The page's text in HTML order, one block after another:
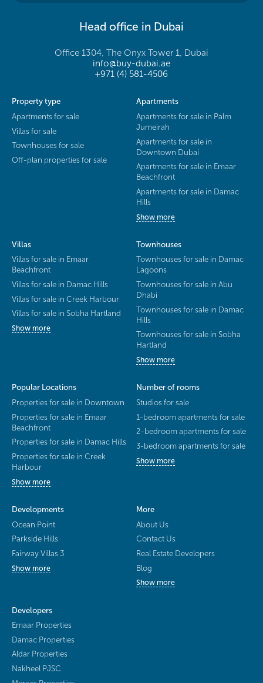
Head office in Dubai
Office 1304, The Onyx Tower 1, Dubai
info@buy-dubai.ae
+971 (4) 581-4506
Property type
Apartments for sale
Villas for sale
Townhouses for sale
Off-plan properties for sale
Apartments
Apartments for sale in Palm
Jumeirah
Apartments for sale in
Downtown Dubai
Apartments for sale in Emaar
Beachfront
Apartments for sale in Damac
Hills
Show more
Villas
Villas for sale in Emaar
Beachfront
Villas for sale in Damac Hills
Villas for sale in Creek Harbour
Villas for sale in Sobha Hartland
Show more
Townhouses
Townhouses for sale in Damac
Lagoons
Townhouses for sale in Abu
Dhabi
Townhouses for sale in Damac
Hills
Townhouses for sale in Sobha
Hartland
Show more
Popular Locations
Properties for sale in Downtown
Properties for sale in Emaar
Beachfront
Properties for sale in Damac Hills
Properties for sale in Creek
Harbour
Show more
Number of rooms
Studios for sale
1-bedroom apartments for sale
2-bedroom apartments for sale
3-bedroom apartments for sale
Show more
Developments
Ocean Point
Parkside Hills
Fairway Villas 3
Show more
More
About Us
Contact Us
Real Estate Developers
Blog
Show more
Developers
Emaar Properties
Damac Properties
Aldar Properties
Nakheel PJSC